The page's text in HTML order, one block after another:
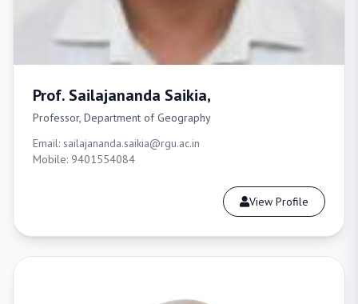
Prof. Sailajananda Saikia,
Professor, Department of Geography
Email: sailajananda.saikia@rgu.ac.in
Mobile: 9401554084
View Profile